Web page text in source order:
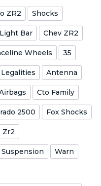
ZR2 Shocks
Bar Chev ZR2
Wheels 35
Legalities Antenna
Cto Family
2500 Fox Shocks
Zr2
Suspension Warn